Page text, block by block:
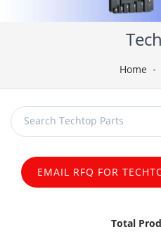
Home
EMAIL RFQ FOR
Total